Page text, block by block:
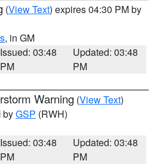
(View Text) expires 04:30 PM by
, in GM
Issued: 03:48
PM
Updated: 03:48
PM
Warning (View Text)
byGSP (RWH)
Issued: 03:48
PM
Updated: 03:48
PM